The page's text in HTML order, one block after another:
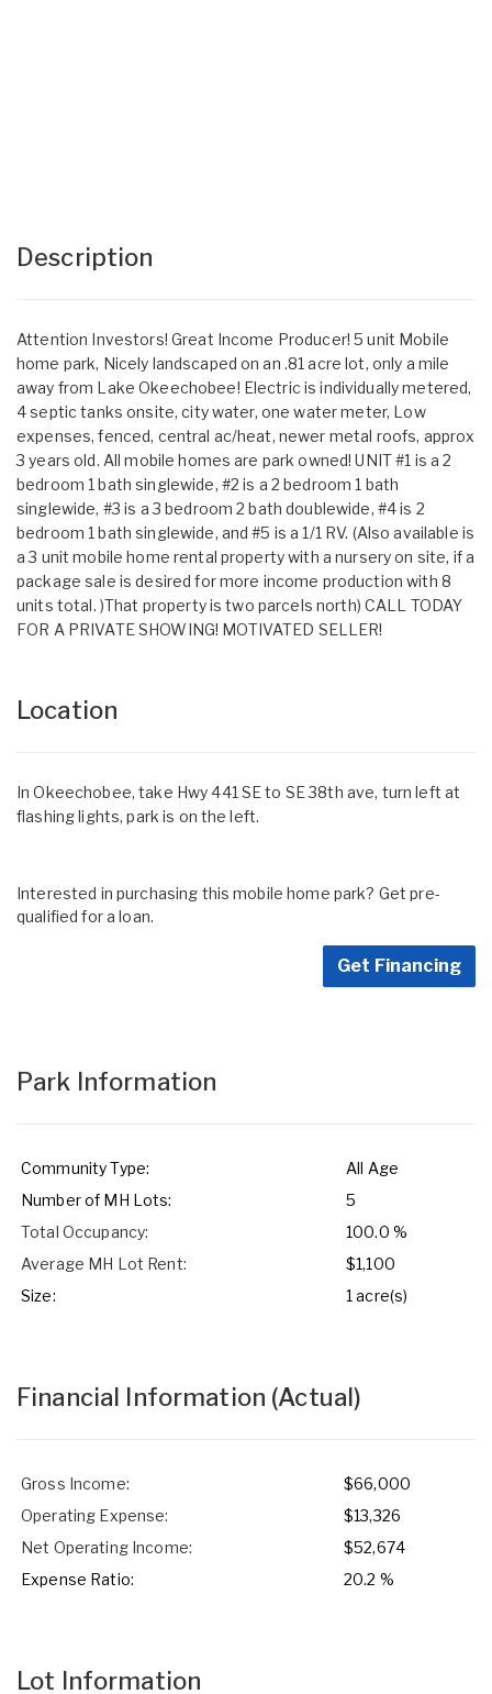
Description
Attention Investors! Great Income Producer! 5 unit Mobile
home park, Nicely landscaped on an .81 acre lot, only a mile
away from Lake Okeechobee! Electric is individually metered,
4 septic tanks onsite, city water, one water meter, Low
expenses, fenced, central ac/heat, newer metal roofs, approx
3 years old. All mobile homes are park owned! UNIT #1 is a 2
bedroom 1 bath singlewide, #2 is a 2 bedroom 1 bath
singlewide, #3 is a 3 bedroom 2 bath doublewide, #4 is 2
bedroom 1 bath singlewide, and #5 is a 1/1 RV. (Also available is
a 3 unit mobile home rental property with a nursery on site, if a
package sale is desired for more income production with 8
units total. )That property is two parcels north) CALL TODAY
FOR A PRIVATE SHOWING! MOTIVATED SELLER!
Location
In Okeechobee, take Hwy 441 SE to SE 38th ave, turn left at
flashing lights, park is on the left.
Interested in purchasing this mobile home park? Get pre-
qualified for a loan.
Get Financing
Park Information
Community Type:
All Age
Number of MH Lots:
5
Total Occupancy:
100.0 %
Average MH Lot Rent:
$1,100
Size:
1 acre(s)
Financial Information (Actual)
Gross Income:
$66,000
Operating Expense:
$13,326
Net Operating Income:
$52,674
Expense Ratio:
20.2 %
Lot Information